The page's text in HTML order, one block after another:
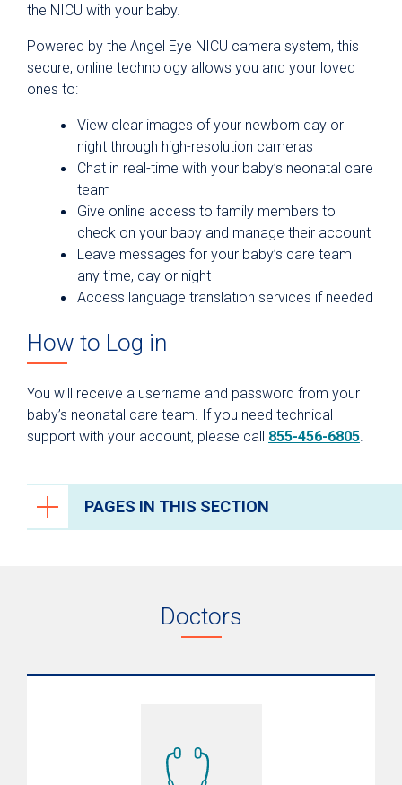
PAGES IN THIS SECTION
Video Monitoring
Neonatal Transport
What to Expect After Discharge/Aftercare
the NICU with your baby.
Powered by the Angel Eye NICU camera system, this
secure, online technology allows you and your loved
ones to:
View clear images of your newborn day or
night through high-resolution cameras
Chat in real-time with your baby’s neonatal care
team
Give online access to family members to
check on your baby and manage their account
Leave messages for your baby’s care team
any time, day or night
Access language translation services if needed
How to Log in
You will receive a username and password from your
baby’s neonatal care team. If you need technical
support with your account, please call 855-456-6805.
Doctors